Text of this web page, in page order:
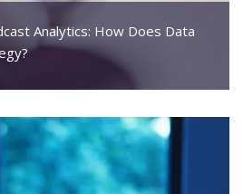
Analytics: How Does Data